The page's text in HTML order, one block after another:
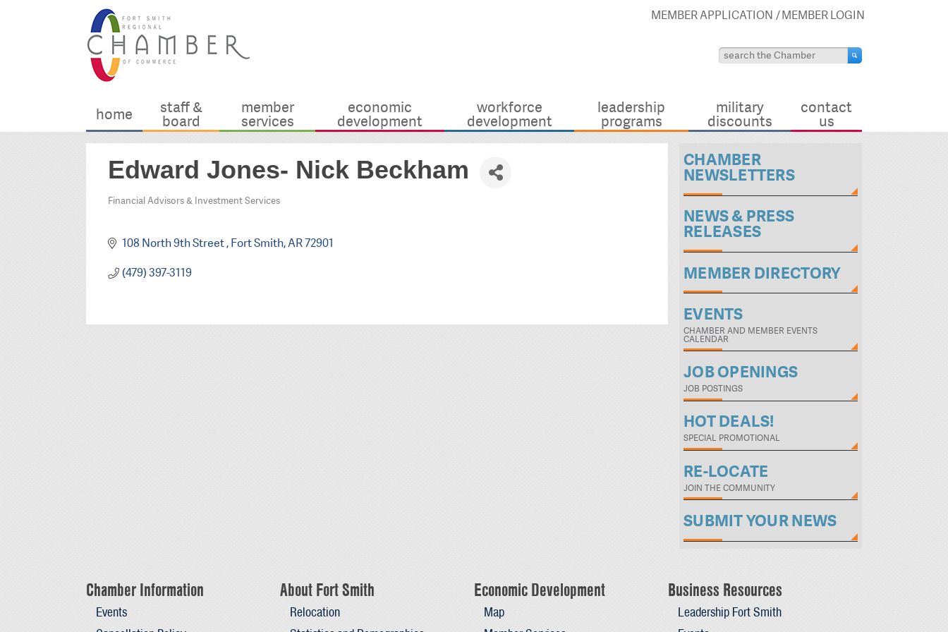
MEMBER APPLICATION MEMBER LOGIN
home staff &
board
member
services
economic
development
workforce
development
leadership
programs
military
discounts
contact
us
Edward Jones- Nick Beckham
Categories
Financial Advisors & Investment Services
108 North 9th Street Fort Smith AR72901
(479) 397-3119
CHAMBER
NEWSLETTERS
NEWS & PRESS
RELEASES
MEMBER DIRECTORY
EVENTS
CHAMBER AND MEMBER EVENTS
CALENDAR
JOB OPENINGS
JOB POSTINGS
HOT DEALS!
SPECIAL PROMOTIONAL
RE-LOCATE
JOIN THE COMMUNITY
SUBMIT YOUR NEWS
Chamber Information
Events
About Fort Smith
Relocation
Economic Development
Map
Business Resources
Leadership Fort Smith